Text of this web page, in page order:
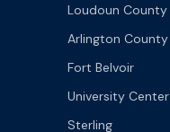
Loudoun County
Arlington County
Fort Belvoir
University Center
Sterling